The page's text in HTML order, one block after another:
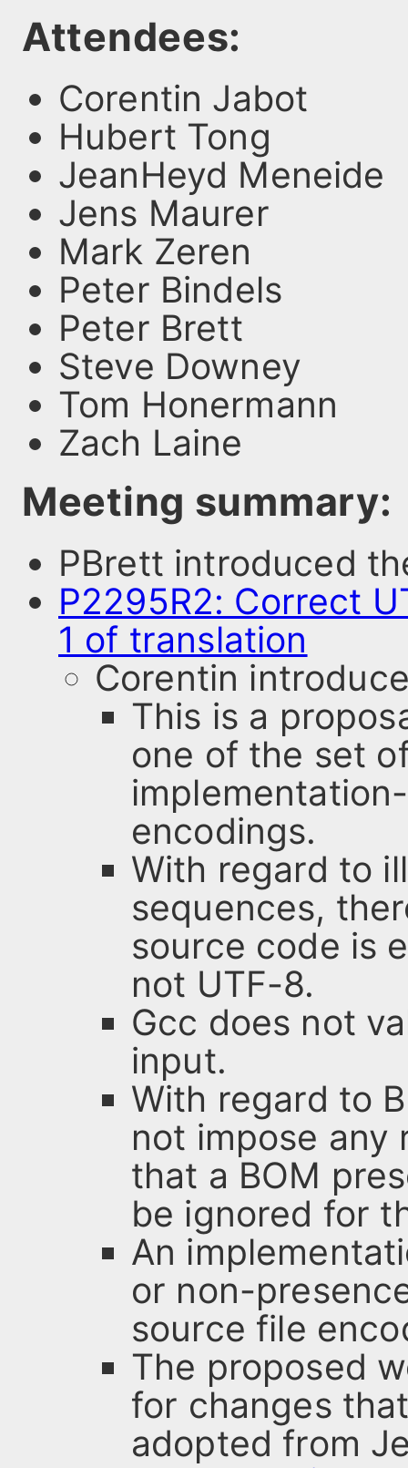
Attendees:
Corentin Jabot
Hubert Tong
JeanHeyd Meneide
Jens Maurer
Mark Zeren
Peter Bindels
Peter Brett
Steve Downey
Tom Honermann
Zach Laine
Meeting summary:
PBrett introduced
P2295R2: Correct
1 of translation
Corentin
This is a
one of the set
encodings.
With regard to
sequences,
source code is
not UTF-8.
Gcc does not
input.
With regard to
not impose any
that a BOM
be ignored for
An
or non-
source file
The proposed
for changes
adopted from